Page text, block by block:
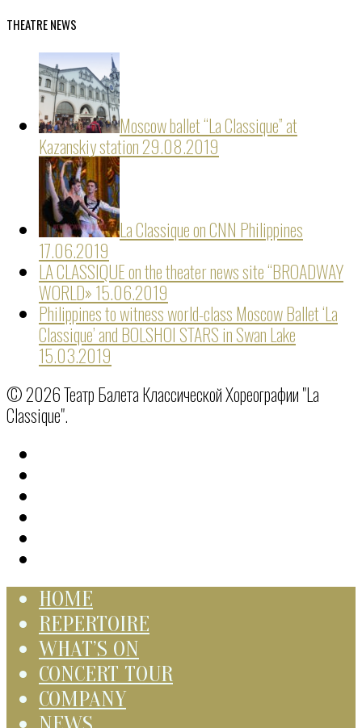
THEATRE NEWS
Moscow ballet “La Classique” at
Kazanskiy station29.08.2019
La Classique on CNN Philippines
17.06.2019
LA CLASSIQUE on the theater news site “BROADWAY
WORLD»15.06.2019
Philippines to witness world-class Moscow Ballet ‘La
Classique’ and BOLSHOI STARS in Swan Lake
15.03.2019
© 2026 Театр Балета Классической Хореографии "La
Classique".
HOME
REPERTOIRE
WHAT’S ON
CONCERT TOUR
COMPANY